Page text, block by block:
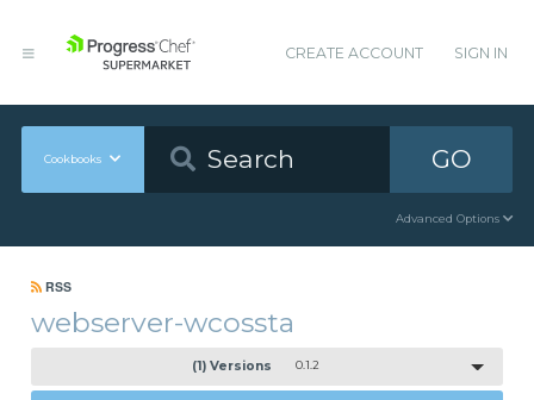
CREATE ACCOUNT SIGN IN
Cookbooks GO
Advanced Options
RSS
webserver-wcossta
(1) Versions 0.1.2